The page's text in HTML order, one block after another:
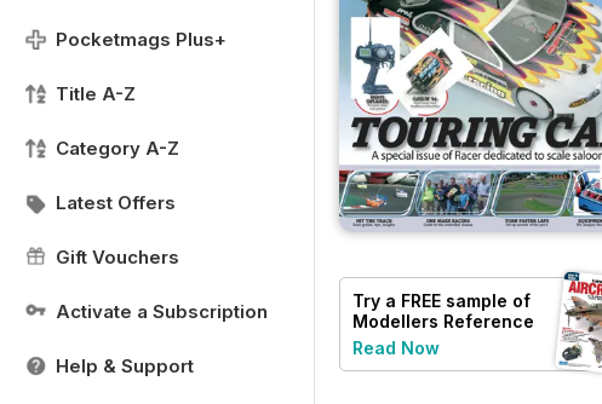
Pocketmags Plus+
Title A-Z
Category A-Z
Latest Offers
Gift Vouchers
Activate a Subscription
Help & Support
Try a FREE sample of
Modellers Reference
Library
Read Now